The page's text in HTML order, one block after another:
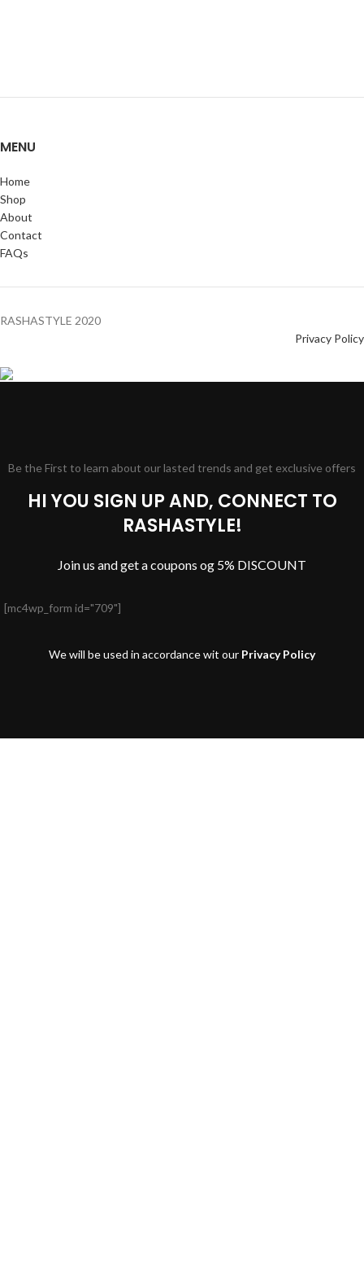
MENU
Home
Shop
About
Contact
FAQs
RASHASTYLE 2020
Privacy Policy
Be the First to learn about our lasted trends and get exclusive offers
HI YOU SIGN UP AND, CONNECT TO
RASHASTYLE!
Join us and get a coupons og 5% DISCOUNT
[mc4wp_form id="709"]
We will be used in accordance wit our Privacy Policy